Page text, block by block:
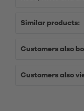
Similar products:
Customers also
Customers also